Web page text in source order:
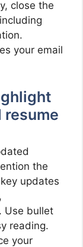
close the
your email
resume
the
updates
Use bullet
reading.
your